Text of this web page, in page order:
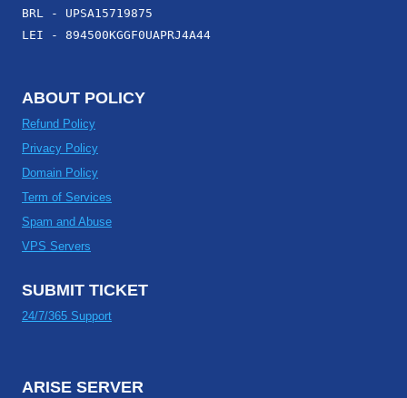
BRL - UPSA15719875
LEI - 894500KGGF0UAPRJ4A44
ABOUT POLICY
Refund Policy
Privacy Policy
Domain Policy
Term of Services
Spam and Abuse
VPS Servers
SUBMIT TICKET
24/7/365 Support
ARISE SERVER